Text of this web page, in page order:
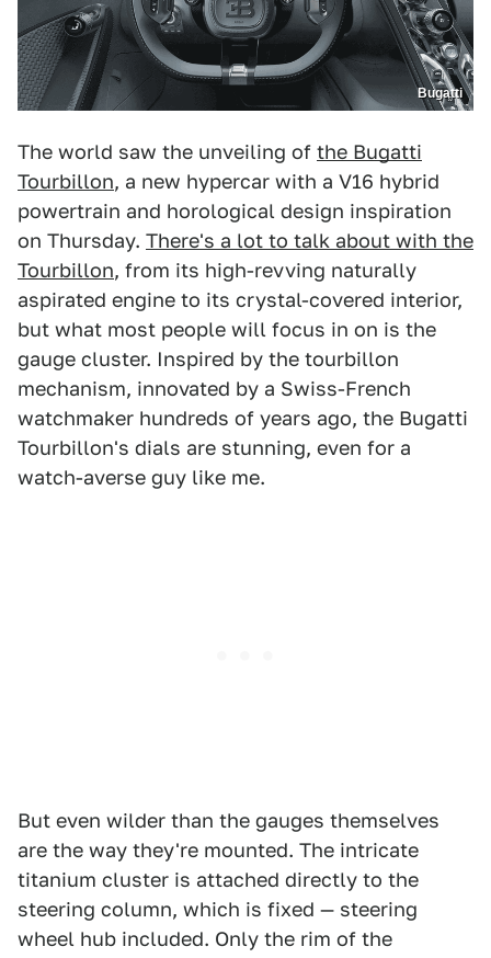
Bugatti
The world saw the unveiling of the Bugatti
Tourbillon, a new hypercar with a V16 hybrid
powertrain and horological design inspiration
on Thursday. There's a lot to talk about with the
Tourbillon, from its high-revving naturally
aspirated engine to its crystal-covered interior,
but what most people will focus in on is the
gauge cluster. Inspired by the tourbillon
mechanism, innovated by a Swiss-French
watchmaker hundreds of years ago, the Bugatti
Tourbillon's dials are stunning, even for a
watch-averse guy like me.
But even wilder than the gauges themselves
are the way they're mounted. The intricate
titanium cluster is attached directly to the
steering column, which is fixed — steering
wheel hub included. Only the rim of the